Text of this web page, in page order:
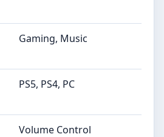
Gaming, Music
PS5, PS4, PC
Volume Control